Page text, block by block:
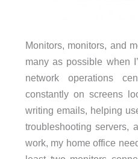
Monitors, monitors, and
many as possible when
network operations
constantly on screens
writing emails, helping
troubleshooting
work, my home office